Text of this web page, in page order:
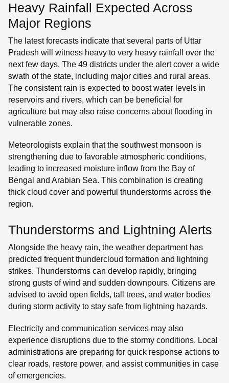
Heavy Rainfall Expected Across
Major Regions
The latest forecasts indicate that several parts of Uttar
Pradesh will witness heavy to very heavy rainfall over the
next few days. The 49 districts under the alert cover a wide
swath of the state, including major cities and rural areas.
The consistent rain is expected to boost water levels in
reservoirs and rivers, which can be beneficial for
agriculture but may also raise concerns about flooding in
vulnerable zones.
Meteorologists explain that the southwest monsoon is
strengthening due to favorable atmospheric conditions,
leading to increased moisture inflow from the Bay of
Bengal and Arabian Sea. This combination is creating
thick cloud cover and powerful thunderstorms across the
region.
Thunderstorms and Lightning Alerts
Alongside the heavy rain, the weather department has
predicted frequent thundercloud formation and lightning
strikes. Thunderstorms can develop rapidly, bringing
strong gusts of wind and sudden downpours. Citizens are
advised to avoid open fields, tall trees, and water bodies
during storm activity to stay safe from lightning hazards.
Electricity and communication services may also
experience disruptions due to the stormy conditions. Local
administrations are preparing for quick response actions to
clear roads, restore power, and assist communities in case
of emergencies.